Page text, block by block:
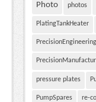
Photo photos
PlatingTankHeater
PrecisionEngineering
pressure plates
PumpSpares re-